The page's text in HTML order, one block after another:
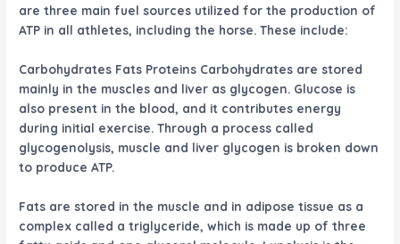
are three main fuel sources utilized for the production of
ATP in all athletes, including the horse. These include:
Carbohydrates Fats Proteins Carbohydrates are stored
mainly in the muscles and liver as glycogen. Glucose is
also present in the blood, and it contributes energy
during initial exercise. Through a process called
glycogenolysis, muscle and liver glycogen is broken down
to produce ATP.
Fats are stored in the muscle and in adipose tissue as a
complex called a triglyceride, which is made up of three